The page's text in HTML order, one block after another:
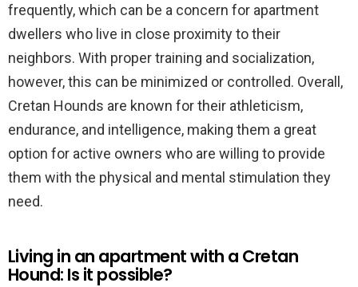
frequently, which can be a concern for apartment
dwellers who live in close proximity to their
neighbors. With proper training and socialization,
however, this can be minimized or controlled. Overall,
Cretan Hounds are known for their athleticism,
endurance, and intelligence, making them a great
option for active owners who are willing to provide
them with the physical and mental stimulation they
need.
Living in an apartment with a Cretan
Hound: Is it possible?